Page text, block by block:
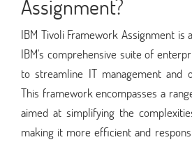
Assignment?
IBM Tivoli Framework Assignment is
IBM's comprehensive suite of
to streamline IT management and
This framework encompasses a
aimed at simplifying the
making it more efficient and